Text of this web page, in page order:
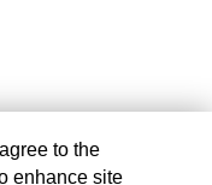
to the
enhance site